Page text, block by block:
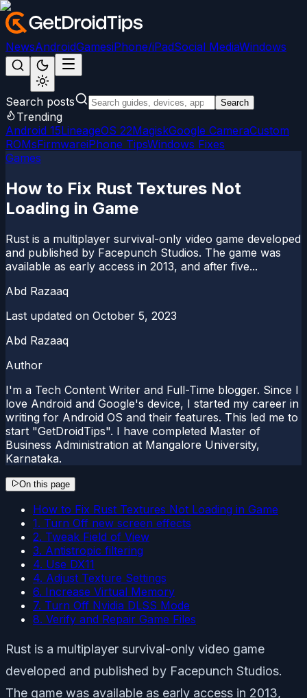
NewsAndroidGamesiPhone/iPadSocial MediaWindows
Search posts Search
Trending
Android 15LineageOS 22MagiskGoogle CameraCustom
ROMsFirmwareiPhone TipsWindows Fixes
Games
How to Fix Rust Textures Not
Loading in Game
Rust is a multiplayer survival-only video game developed
and published by Facepunch Studios. The game was
available as early access in 2013, and after five...
Abd Razaaq
Last updated on October 5, 2023
Abd Razaaq
Author
I'm a Tech Content Writer and Full-Time blogger. Since I
love Android and Google's device, I started my career in
writing for Android OS and their features. This led me to
start "GetDroidTips". I have completed Master of
Business Administration at Mangalore University,
Karnataka.
On this page
How to Fix Rust Textures Not Loading in Game
1. Turn Off new screen effects
2. Tweak Field of View
3. Antistropic filtering
4. Use DX11
4. Adjust Texture Settings
6. Increase Virtual Memory
7. Turn Off Nvidia DLSS Mode
8. Verify and Repair Game Files
Rust is a multiplayer survival-only video game
developed and published by Facepunch Studios.
The game was available as early access in 2013,